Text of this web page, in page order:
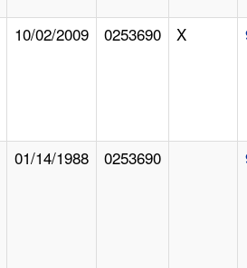
10/02/2009 0253690 X
01/14/1988 0253690